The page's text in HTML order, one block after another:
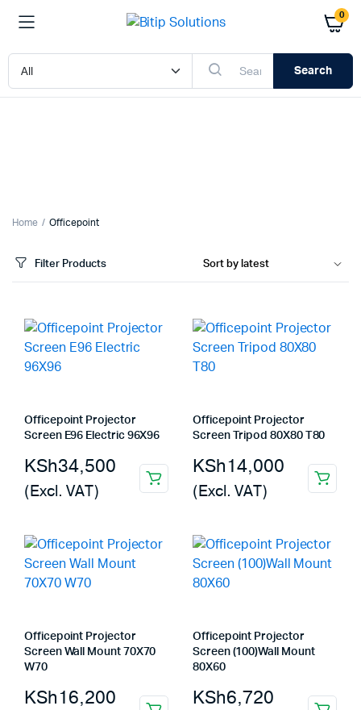
0
Search
Home Officepoint
Filter Products
Officepoint Projector
Screen E96 Electric 96X96
KSh34,500
(Excl. VAT)
Officepoint Projector
Screen Tripod 80X80 T80
KSh14,000
(Excl. VAT)
Officepoint Projector
Screen Wall Mount 70X70
W70
KSh16,200
Officepoint Projector
Screen (100)Wall Mount
80X60
KSh6,720